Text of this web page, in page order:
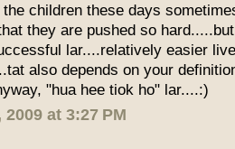
children these days
they are pushed so
lar....relatively easier
also depends on your
"hua hee tiok ho" lar....:)
at 3:27 PM